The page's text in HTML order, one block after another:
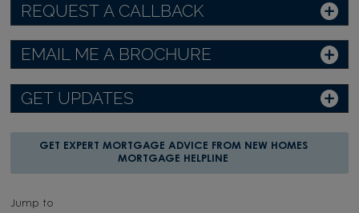
REQUEST A CALLBACK
EMAIL ME A BROCHURE
GET UPDATES
GET EXPERT MORTGAGE ADVICE FROM NEW HOMES
MORTGAGE HELPLINE
Jump to